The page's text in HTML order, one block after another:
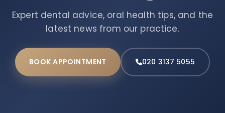
Expert dental advice, oral health tips, and the
latest news from our practice.
BOOK APPOINTMENT 020 3137 5055